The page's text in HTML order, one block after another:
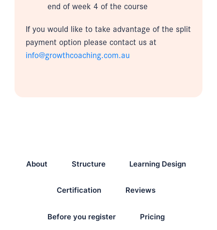
end of week 4 of the course
If you would like to take advantage of the split
payment option please contact us at
info@growthcoaching.com.au
About Structure Learning Design
Certification Reviews
Before you register Pricing